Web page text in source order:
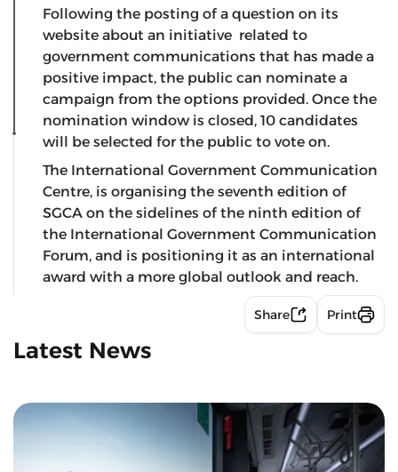
Following the posting of a question on its
website about an initiative related to
government communications that has made a
positive impact, the public can nominate a
campaign from the options provided. Once the
nomination window is closed, 10 candidates
will be selected for the public to vote on.
The International Government Communication
Centre, is organising the seventh edition of
SGCA on the sidelines of the ninth edition of
the International Government Communication
Forum, and is positioning it as an international
award with a more global outlook and reach.
Share Print
Latest News